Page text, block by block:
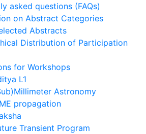
asked questions (FAQs)
on Abstract Categories
Abstracts
Distribution of Participation
for Workshops
L1
Astronomy
propagation
Transient Program